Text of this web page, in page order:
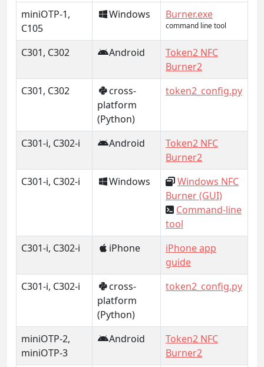
miniOTP-1,
C105
Windows Burner.exe
command line tool
C301, C302 Android
Token2 NFC
Burner2
C301, C302
cross-
platform
(Python)
token2_config.py
C301-i, C302-i Android
Token2 NFC
Burner2
C301-i, C302-i
Windows
Windows NFC
Burner (GUI)
Command-line
tool
C301-i, C302-i
iPhone
iPhone app
guide
C301-i, C302-i
cross-
platform
(Python)
token2_config.py
miniOTP-2,
miniOTP-3
Android
Token2 NFC
Burner2